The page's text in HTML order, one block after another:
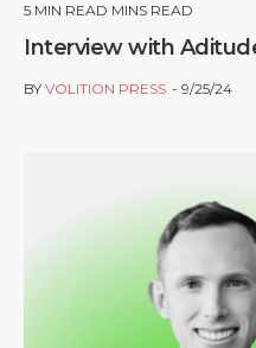
5 MIN READ MINS READ
Interview with
BY VOLITION PRESS 9/25/24